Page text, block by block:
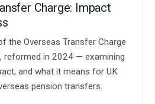
Charge: Impact
the Overseas Transfer Charge
reformed in 2024 — examining
and what it means for UK
pension transfers.